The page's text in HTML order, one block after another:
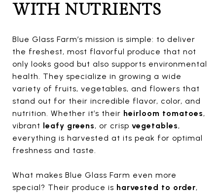
WITH NUTRIENTS
Blue Glass Farm’s mission is simple: to deliver
the freshest, most flavorful produce that not
only looks good but also supports environmental
health. They specialize in growing a wide
variety of fruits, vegetables, and flowers that
stand out for their incredible flavor, color, and
nutrition. Whether it’s their heirloom tomatoes,
vibrant leafy greens, or crisp vegetables,
everything is harvested at its peak for optimal
freshness and taste.
What makes Blue Glass Farm even more
special? Their produce is harvested to order,